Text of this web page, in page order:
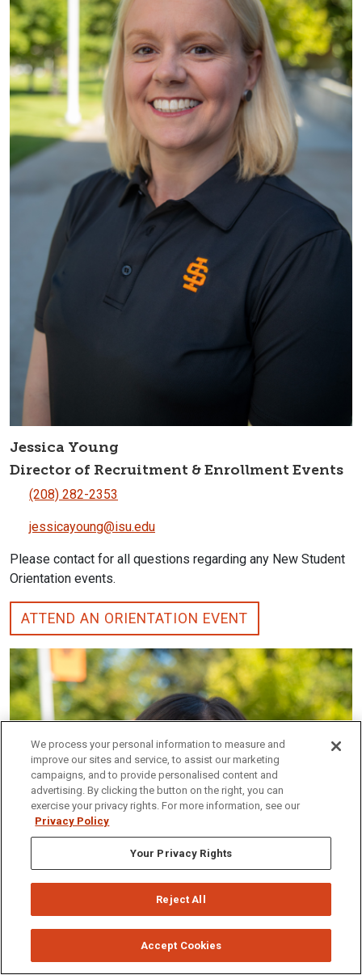
Jessica Young
Director of Recruitment & Enrollment Events
(208) 282-2353
jessicayoung@isu.edu
Please contact for all questions regarding any New Student
Orientation events.
ATTEND AN ORIENTATION EVENT
We process your personal information to measure and
improve our sites and service, to assist our marketing
campaigns, and to provide personalised content and
advertising. By clicking the button on the right, you can
exercise your privacy rights. For more information, see our
Privacy Policy
Your Privacy Rights
Reject All
Accept Cookies